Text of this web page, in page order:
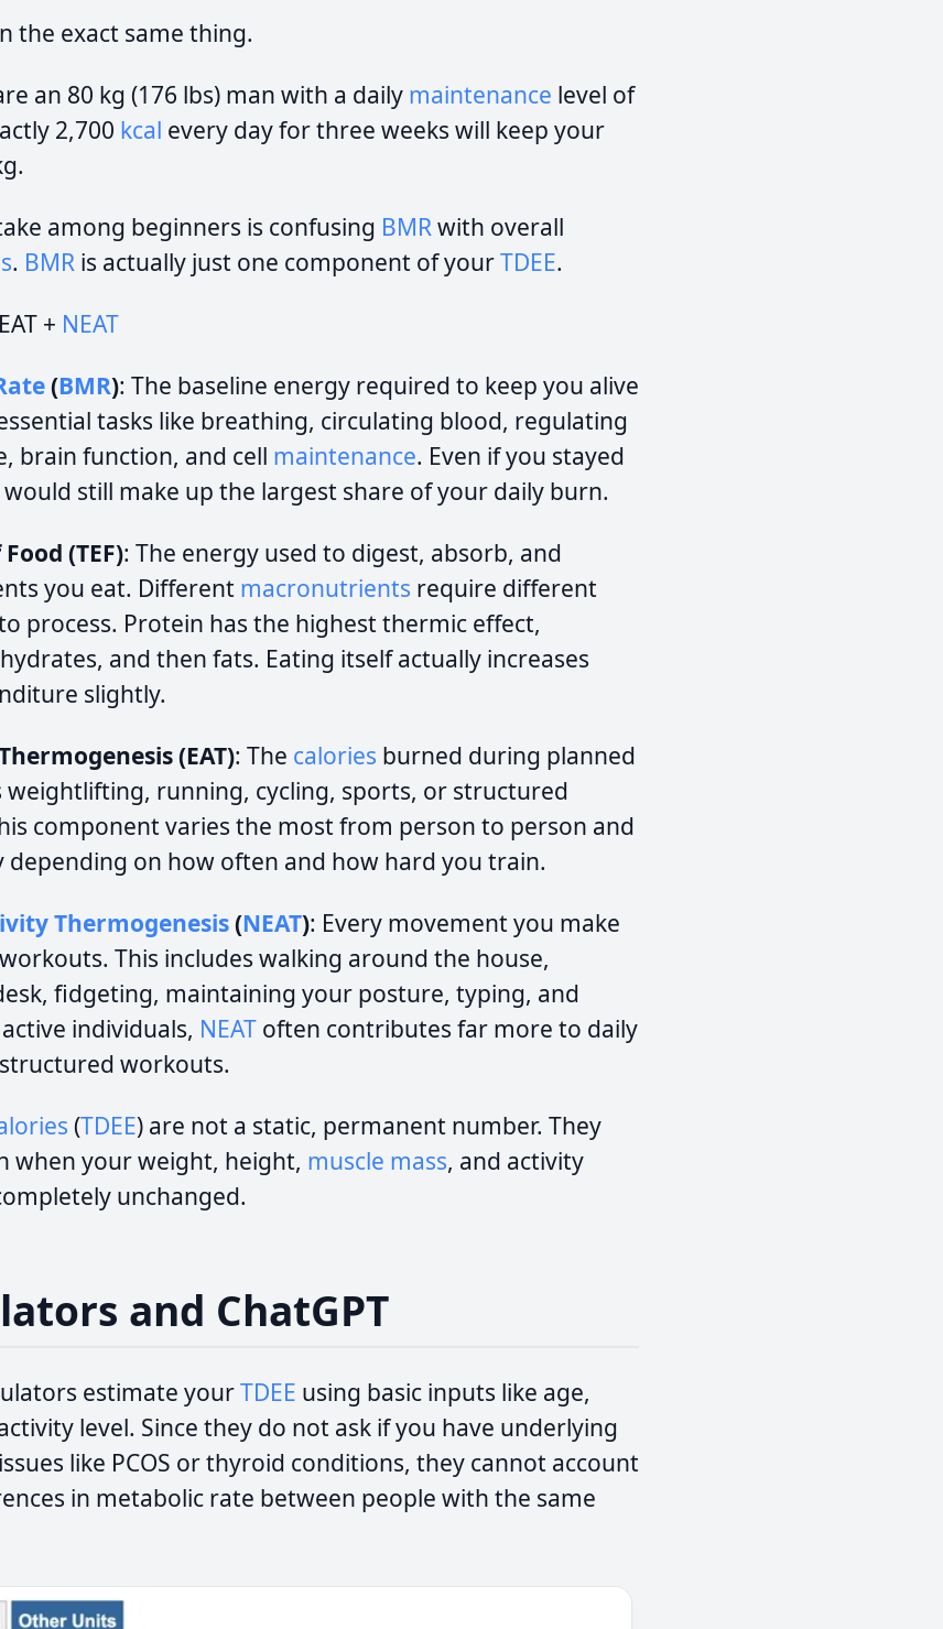
the exact same thing.
an 80 kg (176 lbs) man with a daily maintenance level of
2,700 kcal every day for three weeks will keep your
among beginners is confusing BMRwith overall
. BMR is actually just one component of yourTDEE.
+ NEAT
(BMR): The baseline energy required to keep you alive
tasks like breathing, circulating blood, regulating
brain function, and cell maintenance. Even if you stayed
still make up the largest share of your daily burn.
(TEF): The energy used to digest, absorb, and
you eat. Different macronutrients require different
process. Protein has the highest thermic effect,
and then fats. Eating itself actually increases
slightly.
(EAT): The calories burned during planned
weightlifting, running, cycling, sports, or structured
component varies the most from person to person and
depending on how often and how hard you train.
Thermogenesis(NEAT): Every movement you make
This includes walking around the house,
fidgeting, maintaining your posture, typing, and
individuals, NEAT often contributes far more to daily
workouts.
(TDEE) are not a static, permanent number. They
when your weight, height, muscle mass, and activity
unchanged.
and ChatGPT
estimate yourTDEE using basic inputs like age,
level. Since they do not ask if you have underlying
like PCOS or thyroid conditions, they cannot account
in metabolic rate between people with the same